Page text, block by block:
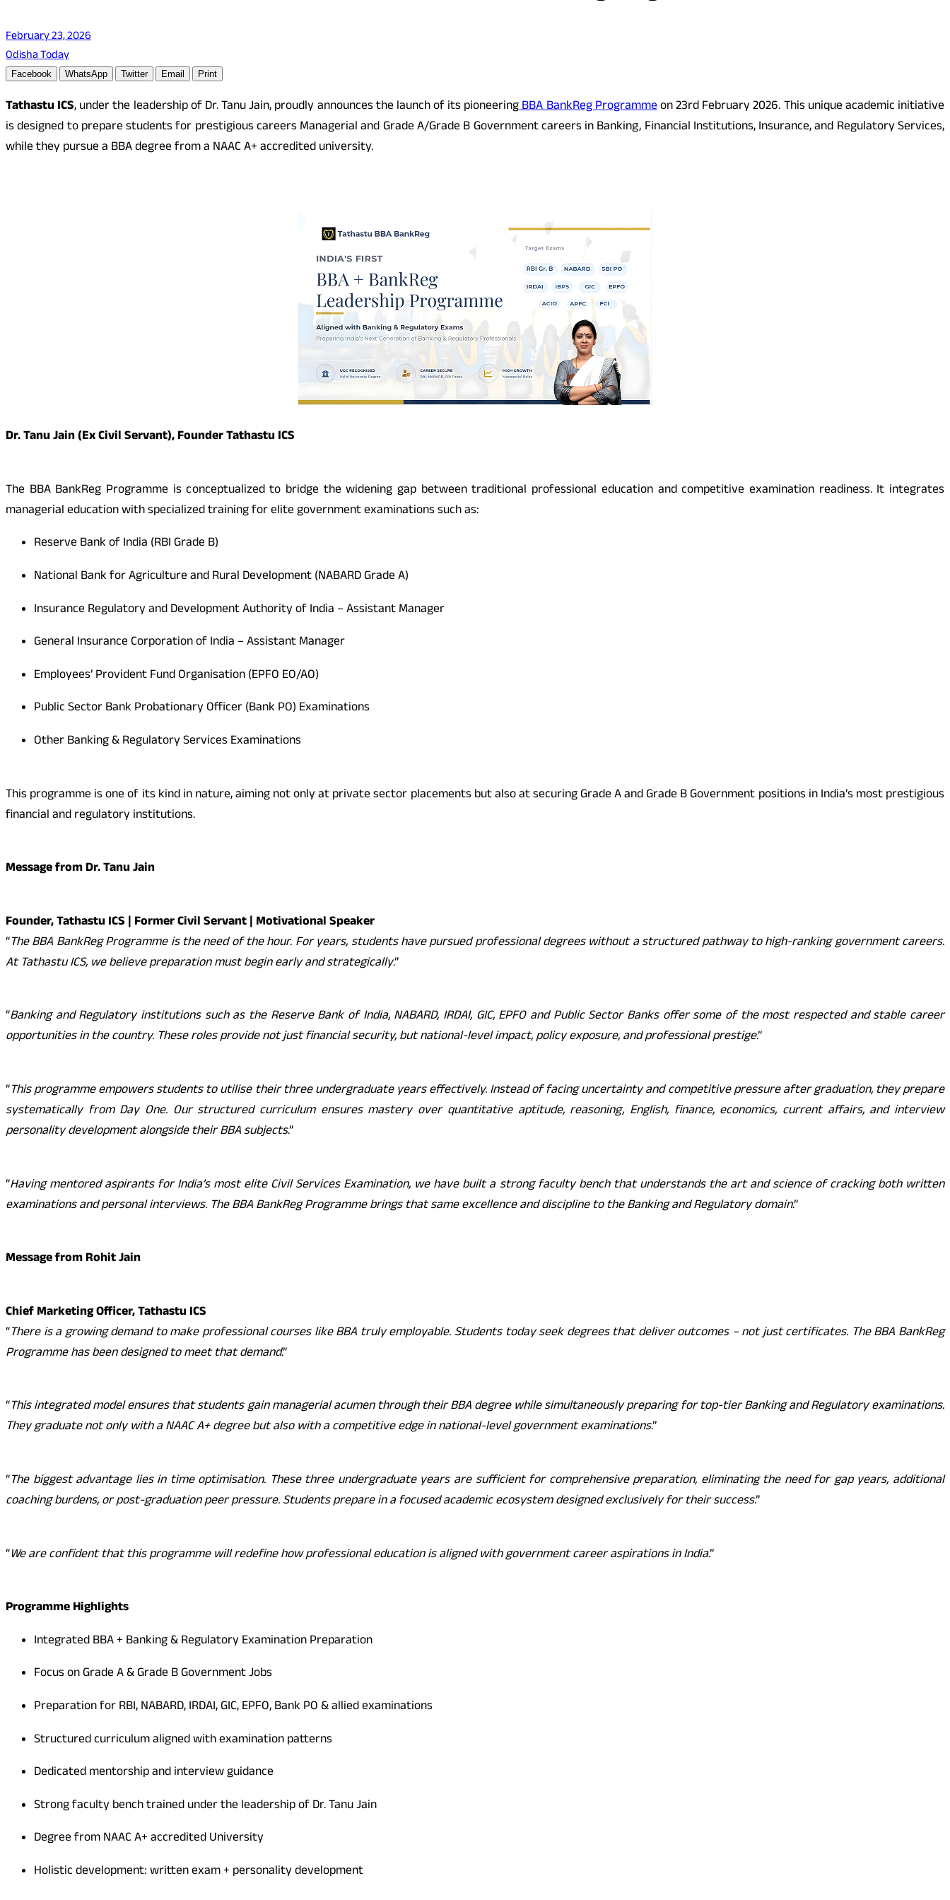
February 23, 2026
Odisha Today
Facebook WhatsApp Twitter Email Print
Tathastu ICS, under the leadership of Dr. Tanu Jain, proudly announces the launch of its pioneeringBBA BankReg Programmeon 23rd February 2026. This unique academic initiative
is designed to prepare students for prestigious careers Managerial and Grade A/Grade B Government careers in Banking, Financial Institutions, Insurance, and Regulatory Services,
while they pursue a BBA degree from a NAAC A+ accredited university.
Dr. Tanu Jain (Ex Civil Servant), Founder Tathastu ICS
The BBA BankReg Programme is conceptualized to bridge the widening gap between traditional professional education and competitive examination readiness. It integrates
managerial education with specialized training for elite government examinations such as:
Reserve Bank of India (RBI Grade B)
National Bank for Agriculture and Rural Development (NABARD Grade A)
Insurance Regulatory and Development Authority of India – Assistant Manager
General Insurance Corporation of India – Assistant Manager
Employees’ Provident Fund Organisation (EPFO EO/AO)
Public Sector Bank Probationary Officer (Bank PO) Examinations
Other Banking & Regulatory Services Examinations
This programme is one of its kind in nature, aiming not only at private sector placements but also at securing Grade A and Grade B Government positions in India’s most prestigious
financial and regulatory institutions.
Message from Dr. Tanu Jain
Founder, Tathastu ICS | Former Civil Servant | Motivational Speaker
“The BBA BankReg Programme is the need of the hour. For years, students have pursued professional degrees without a structured pathway to high-ranking government careers.
At Tathastu ICS, we believe preparation must begin early and strategically.”
“Banking and Regulatory institutions such as the Reserve Bank of India, NABARD, IRDAI, GIC, EPFO and Public Sector Banks offer some of the most respected and stable career
opportunities in the country. These roles provide not just financial security, but national-level impact, policy exposure, and professional prestige.”
“This programme empowers students to utilise their three undergraduate years effectively. Instead of facing uncertainty and competitive pressure after graduation, they prepare
systematically from Day One. Our structured curriculum ensures mastery over quantitative aptitude, reasoning, English, finance, economics, current affairs, and interview
personality development alongside their BBA subjects.”
“Having mentored aspirants for India’s most elite Civil Services Examination, we have built a strong faculty bench that understands the art and science of cracking both written
examinations and personal interviews. The BBA BankReg Programme brings that same excellence and discipline to the Banking and Regulatory domain.”
Message from Rohit Jain
Chief Marketing Officer, Tathastu ICS
“There is a growing demand to make professional courses like BBA truly employable. Students today seek degrees that deliver outcomes – not just certificates. The BBA BankReg
Programme has been designed to meet that demand.”
“This integrated model ensures that students gain managerial acumen through their BBA degree while simultaneously preparing for top-tier Banking and Regulatory examinations.
They graduate not only with a NAAC A+ degree but also with a competitive edge in national-level government examinations.”
“The biggest advantage lies in time optimisation. These three undergraduate years are sufficient for comprehensive preparation, eliminating the need for gap years, additional
coaching burdens, or post-graduation peer pressure. Students prepare in a focused academic ecosystem designed exclusively for their success.”
“We are confident that this programme will redefine how professional education is aligned with government career aspirations in India.”
Programme Highlights
Integrated BBA + Banking & Regulatory Examination Preparation
Focus on Grade A & Grade B Government Jobs
Preparation for RBI, NABARD, IRDAI, GIC, EPFO, Bank PO & allied examinations
Structured curriculum aligned with examination patterns
Dedicated mentorship and interview guidance
Strong faculty bench trained under the leadership of Dr. Tanu Jain
Degree from NAAC A+ accredited University
Holistic development: written exam + personality development